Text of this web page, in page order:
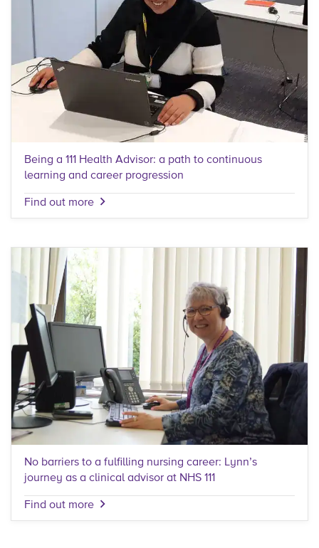
Being a 111 Health Advisor: a path to continuous
learning and career progression
Find out more
No barriers to a fulfilling nursing career: Lynn’s
journey as a clinical advisor at NHS 111
Find out more